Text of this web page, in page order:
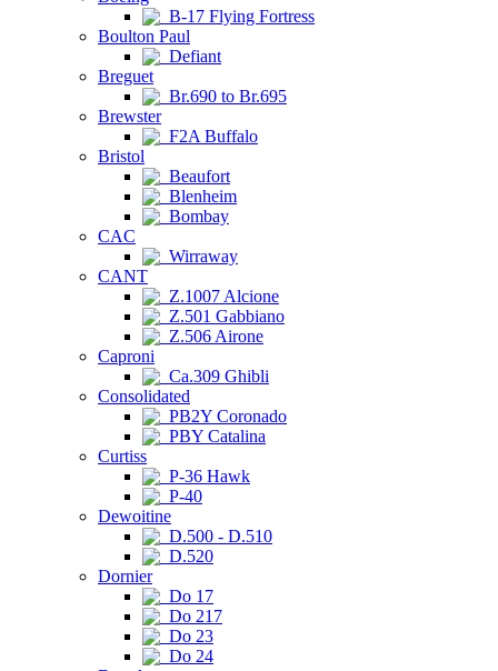
B-17 Flying Fortress
Boulton Paul
Defiant
Breguet
Br.690 to Br.695
Brewster
F2A Buffalo
Bristol
Beaufort
Blenheim
Bombay
CAC
Wirraway
CANT
Z.1007 Alcione
Z.501 Gabbiano
Z.506 Airone
Caproni
Ca.309 Ghibli
Consolidated
PB2Y Coronado
PBY Catalina
Curtiss
P-36 Hawk
P-40
Dewoitine
D.500 - D.510
D.520
Dornier
Do 17
Do 217
Do 23
Do 24